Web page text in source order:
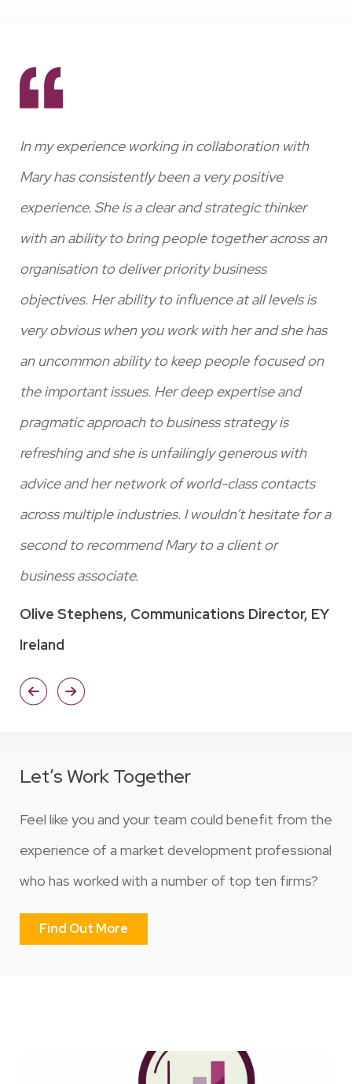
In my experience working in collaboration with
Mary has consistently been a very positive
experience. She is a clear and strategic thinker
with an ability to bring people together across an
organisation to deliver priority business
objectives. Her ability to influence at all levels is
very obvious when you work with her and she has
an uncommon ability to keep people focused on
the important issues. Her deep expertise and
pragmatic approach to business strategy is
refreshing and she is unfailingly generous with
advice and her network of world-class contacts
across multiple industries. I wouldn’t hesitate for a
second to recommend Mary to a client or
business associate.
Olive Stephens, Communications Director, EY
Ireland
Let’s Work Together
Feel like you and your team could benefit from the
experience of a market development professional
who has worked with a number of top ten firms?
Find Out More